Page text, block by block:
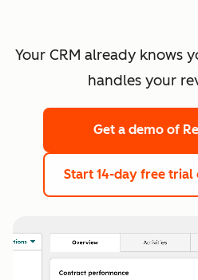
Your CRM already knows
handles your
Get a demo of
Start 14-day free trial